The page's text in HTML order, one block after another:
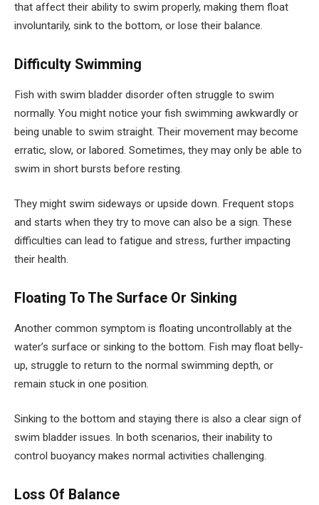
that affect their ability to swim properly, making them float
involuntarily, sink to the bottom, or lose their balance.
Difficulty Swimming
Fish with swim bladder disorder often struggle to swim
normally. You might notice your fish swimming awkwardly or
being unable to swim straight. Their movement may become
erratic, slow, or labored. Sometimes, they may only be able to
swim in short bursts before resting.
They might swim sideways or upside down. Frequent stops
and starts when they try to move can also be a sign. These
difficulties can lead to fatigue and stress, further impacting
their health.
Floating To The Surface Or Sinking
Another common symptom is floating uncontrollably at the
water’s surface or sinking to the bottom. Fish may float belly-
up, struggle to return to the normal swimming depth, or
remain stuck in one position.
Sinking to the bottom and staying there is also a clear sign of
swim bladder issues. In both scenarios, their inability to
control buoyancy makes normal activities challenging.
Loss Of Balance